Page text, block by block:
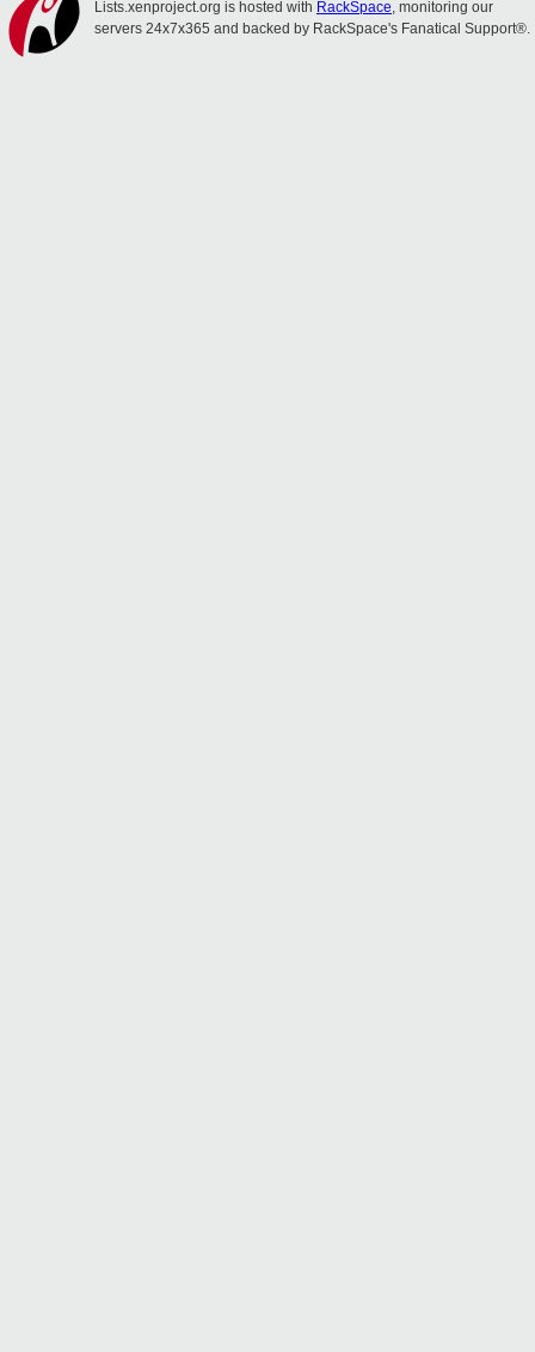
Lists.xenproject.org is hosted with RackSpace, monitoring our
servers 24x7x365 and backed by RackSpace's Fanatical Support®.